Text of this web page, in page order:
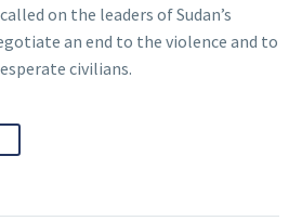
on the leaders of Sudan’s
an end to the violence and to
civilians.